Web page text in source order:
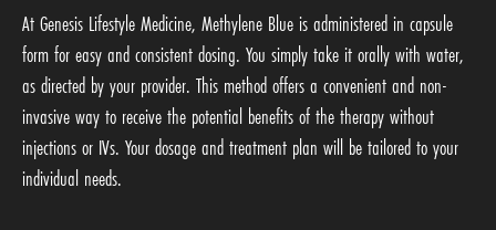
At Genesis Lifestyle Medicine, Methylene Blue is administered in capsule
form for easy and consistent dosing. You simply take it orally with water,
as directed by your provider. This method offers a convenient and non-
invasive way to receive the potential benefits of the therapy without
injections or IVs. Your dosage and treatment plan will be tailored to your
individual needs.